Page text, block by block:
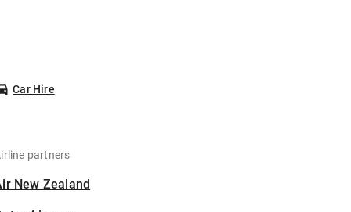
Car Hire
partners
New Zealand